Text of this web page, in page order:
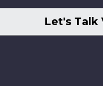
Let's Talk